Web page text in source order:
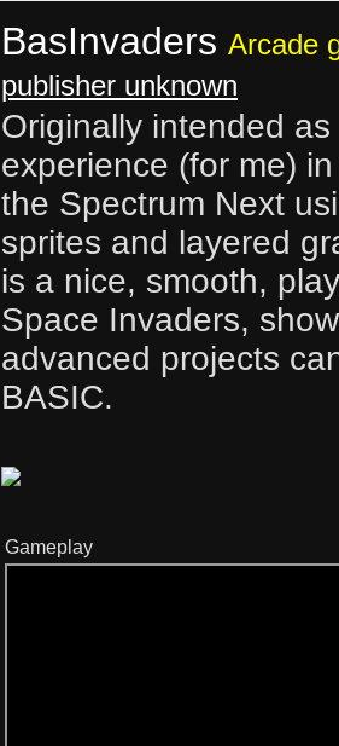
BasInvaders Arcade
publisher unknown
Originally intended
experience (for me)
the Spectrum Next
sprites and layered
is a nice, smooth,
Space Invaders,
advanced projects
BASIC.
Gameplay